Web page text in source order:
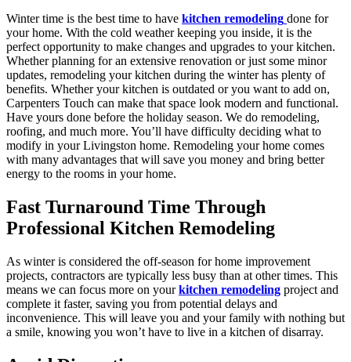
Winter time is the best time to have kitchen remodeling done for
your home. With the cold weather keeping you inside, it is the
perfect opportunity to make changes and upgrades to your kitchen.
Whether planning for an extensive renovation or just some minor
updates, remodeling your kitchen during the winter has plenty of
benefits. Whether your kitchen is outdated or you want to add on,
Carpenters Touch can make that space look modern and functional.
Have yours done before the holiday season. We do remodeling,
roofing, and much more. You’ll have difficulty deciding what to
modify in your Livingston home. Remodeling your home comes
with many advantages that will save you money and bring better
energy to the rooms in your home.
Fast Turnaround Time Through
Professional Kitchen Remodeling
As winter is considered the off-season for home improvement
projects, contractors are typically less busy than at other times. This
means we can focus more on yourkitchen remodeling project and
complete it faster, saving you from potential delays and
inconvenience. This will leave you and your family with nothing but
a smile, knowing you won’t have to live in a kitchen of disarray.